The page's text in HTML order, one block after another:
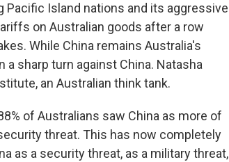
Pacific Island nations and its aggressive
on Australian goods after a row
While China remains Australia's
sharp turn against China. Natasha
an Australian think tank.
of Australians saw China as more of
threat. This has now completely
as a security threat, as a military threat,